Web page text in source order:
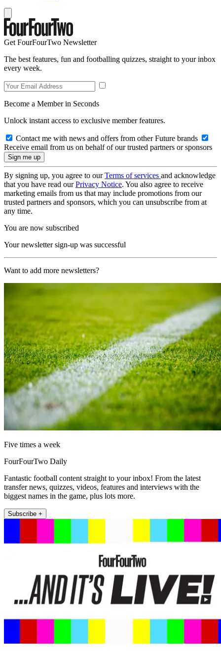
Get FourFourTwo Newsletter
The best features, fun and footballing quizzes, straight to your inbox
every week.
Become a Member in Seconds
Unlock instant access to exclusive member features.
Contact me with news and offers from other Future brands
Receive email from us on behalf of our trusted partners or sponsors
By signing up, you agree to ourTerms of services and acknowledge
that you have read ourPrivacy Notice. You also agree to receive
marketing emails from us that may include promotions from our
trusted partners and sponsors, which you can unsubscribe from at
any time.
You are now subscribed
Your newsletter sign-up was successful
Want to add more newsletters?
Five times a week
FourFourTwo Daily
Fantastic football content straight to your inbox! From the latest
transfer news, quizzes, videos, features and interviews with the
biggest names in the game, plus lots more.
Subscribe +